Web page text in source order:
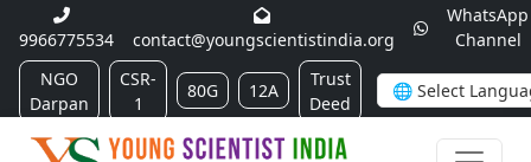
9966775534 contact@youngscientistindia.org
WhatsApp
Channel
NGO
Darpan
CSR-
1
80G 12A
Trust
Deed